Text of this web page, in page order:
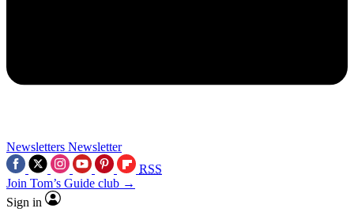
Newsletters Newsletter
RSS
Join Tom’s Guide club →
Sign in